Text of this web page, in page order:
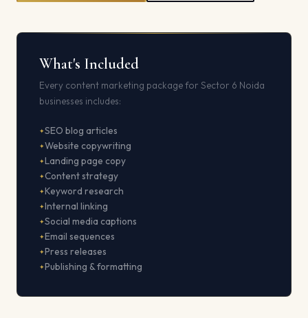
What's Included
Every content marketing package for Sector 6 Noida
businesses includes:
SEO blog articles
Website copywriting
Landing page copy
Content strategy
Keyword research
Internal linking
Social media captions
Email sequences
Press releases
Publishing & formatting